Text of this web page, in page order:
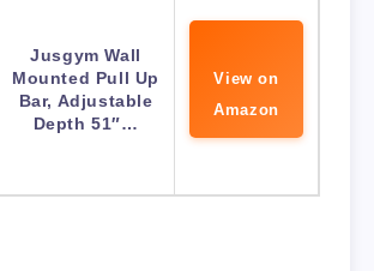
Jusgym Wall
Mounted Pull Up
Bar, Adjustable
Depth 51″…
View on
Amazon